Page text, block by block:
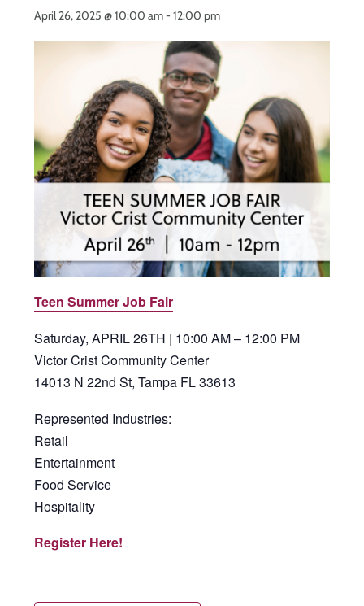
April 26, 2025 @ 10:00 am-12:00 pm
Teen Summer Job Fair
Saturday, APRIL 26TH | 10:00 AM – 12:00 PM
Victor Crist Community Center
14013 N 22nd St, Tampa FL 33613
Represented Industries:
Retail
Entertainment
Food Service
Hospitality
Register Here!